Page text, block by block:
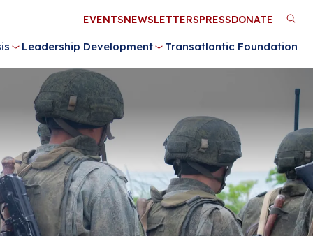
Leadership Development Transatlantic Foundation
Utility
Menu
EVENTSNEWSLETTERSPRESSDONATE